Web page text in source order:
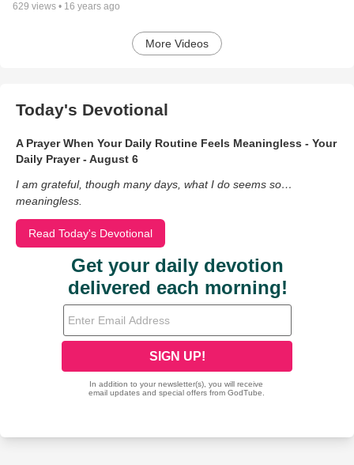
629 views • 16 years ago
More Videos
Today's Devotional
A Prayer When Your Daily Routine Feels Meaningless - Your
Daily Prayer - August 6
I am grateful, though many days, what I do seems so…
meaningless.
Read Today's Devotional